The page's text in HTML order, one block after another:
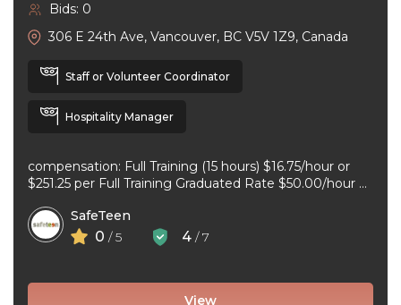
Bids: 0
306 E 24th Ave, Vancouver, BC V5V 1Z9, Canada
Staff or Volunteer Coordinator
Hospitality Manager
compensation: Full Training (15 hours) $16.75/hour or
$251.25 per Full Training Graduated Rate $50.00/hour or
experience ...
SafeTeen
0 / 5 4 / 7
View